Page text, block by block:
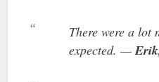
There were a lot
expected. —